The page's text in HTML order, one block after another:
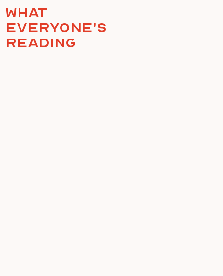
What
everyone's
reading